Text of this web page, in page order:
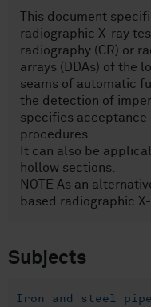
This document
radiographic X-ray
radiography (CR) or
arrays (DDAs) of the
seams of automatic
the detection of
specifies
procedures.
It can also be
hollow sections.
NOTE As an
based radiographic
Subjects
Iron and steel